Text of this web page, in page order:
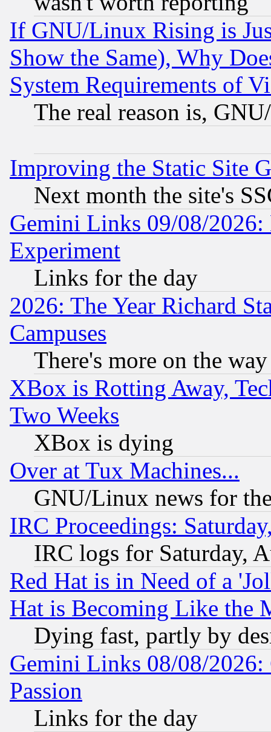
If GNU/Linux Rising is
Show the Same), Why
System Requirements of
The real reason is,
Improving the Static Site
Next month the site's
Gemini Links 09/08/2026:
Experiment
Links for the day
2026: The Year Richard
Campuses
There's more on the way
XBox is Rotting Away,
Two Weeks
XBox is dying
Over at Tux Machines...
GNU/Linux news for
IRC Proceedings:
IRC logs for Saturday,
Red Hat is in Need of a
Hat is Becoming Like the
Dying fast, partly by
Gemini Links 08/08/2026:
Passion
Links for the day